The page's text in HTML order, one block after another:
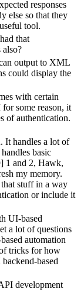
responses
else so that they
tool.
that
also?
output to XML
could display the
with certain
some reason, it
of authentication.
It handles a lot of
basic
1 and 2, Hawk,
my memory.
stuff in a way
or include it
UI-based
a lot of questions
automation
tricks for how
based
development